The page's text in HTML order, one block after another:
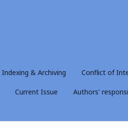
Indexing & Archiving Conflict of
Current Issue Authors'